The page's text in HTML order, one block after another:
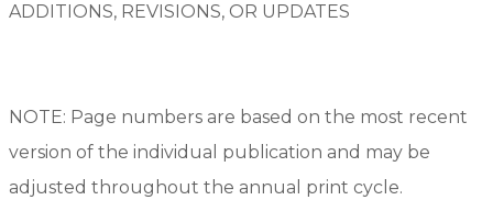
ADDITIONS, REVISIONS, OR UPDATES
NOTE: Page numbers are based on the most recent
version of the individual publication and may be
adjusted throughout the annual print cycle.